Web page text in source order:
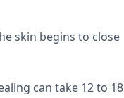
skin begins to close
can take 12 to 18